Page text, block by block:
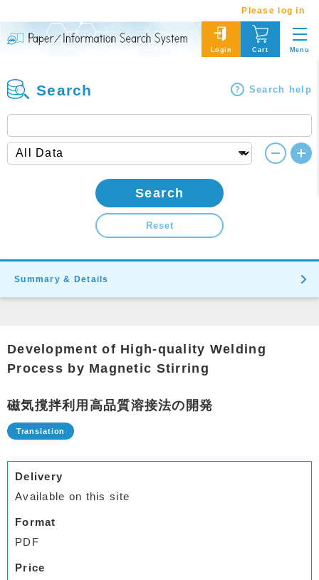
Please log in
Login Cart Menu
Search Search help
Search
Reset
Summary & Details
Development of High-quality Welding
Process by Magnetic Stirring
磁気撹拌利用高品質溶接法の開発
Delivery
Available on this site
Format
PDF
Price